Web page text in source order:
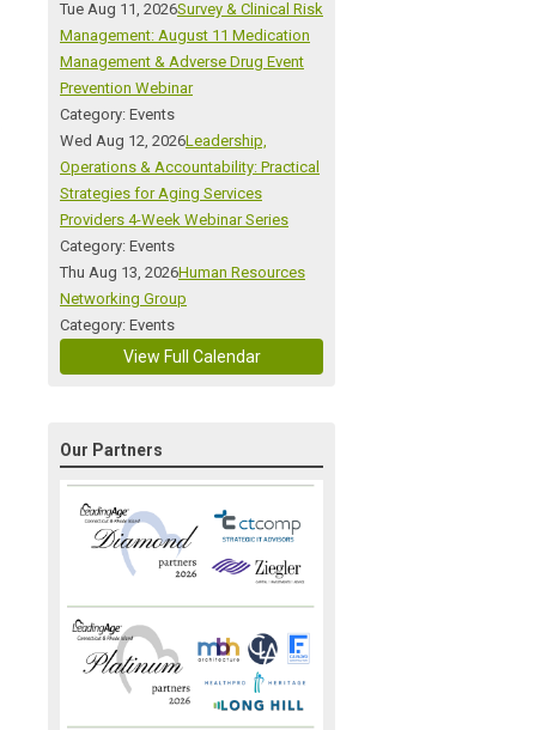
Tue Aug 11, 2026Survey & Clinical Risk
Management: August 11 Medication
Management & Adverse Drug Event
Prevention Webinar
Category: Events
Wed Aug 12, 2026Leadership,
Operations & Accountability: Practical
Strategies for Aging Services
Providers 4-Week Webinar Series
Category: Events
Thu Aug 13, 2026Human Resources
Networking Group
Category: Events
View Full Calendar
Our Partners